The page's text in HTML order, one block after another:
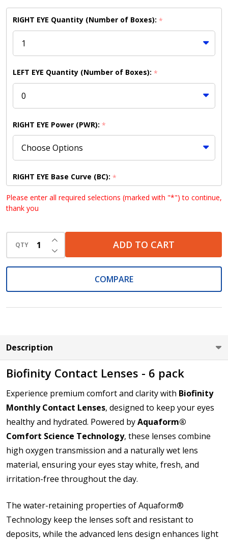
RIGHT EYE Quantity (Number of Boxes): *
LEFT EYE Quantity (Number of Boxes): *
RIGHT EYE Power (PWR): *
RIGHT EYE Base Curve (BC): *
*
LEFT EYE Power (PWR):*
How would you like to send us your Prescription
Details?:*
Upload your prescription - Our Optometrist will
check it against details entered:
Please enter all required selections (marked with "*") to continue,
thank you
QTY DECREASE QUANTITY OF UNDEFINED
INCREASE QUANTITY OF UNDEFINED
ADD TO CART
COMPARE
Description
Biofinity Contact Lenses - 6 pack
Experience premium comfort and clarity with Biofinity
Monthly Contact Lenses, designed to keep your eyes
healthy and hydrated. Powered byAquaform®
Comfort Science Technology, these lenses combine
high oxygen transmission and a naturally wet lens
material, ensuring your eyes stay white, fresh, and
irritation-free throughout the day.
The water-retaining properties of Aquaform®
Technology keep the lenses soft and resistant to
deposits, while the advanced lens design enhances light